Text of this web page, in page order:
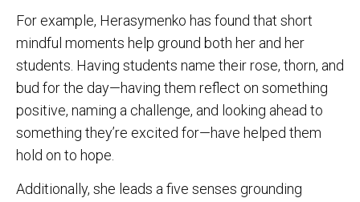
For example, Herasymenko has found that short
mindful moments help ground both her and her
students. Having students name their rose, thorn, and
bud for the day—having them reflect on something
positive, naming a challenge, and looking ahead to
something they’re excited for—have helped them
hold on to hope.
Additionally, she leads a five senses grounding